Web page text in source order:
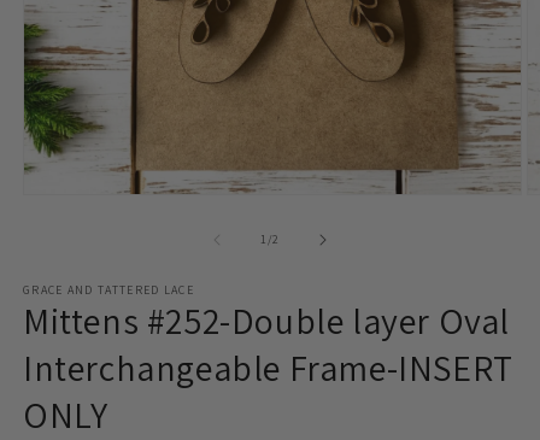
1 /of2
GRACE AND TATTERED LACE
Mittens #252-Double layer Oval
Interchangeable Frame-INSERT
ONLY